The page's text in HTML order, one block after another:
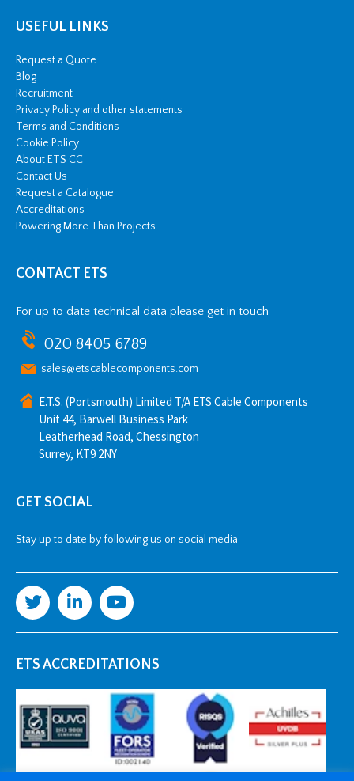
USEFUL LINKS
Request a Quote
Blog
Recruitment
Privacy Policy and other statements
Terms and Conditions
Cookie Policy
About ETS CC
Contact Us
Request a Catalogue
Accreditations
Powering More Than Projects
CONTACT ETS
For up to date technical data please get in touch
020 8405 6789
sales@etscablecomponents.com
E.T.S. (Portsmouth) Limited T/A ETS Cable Components
Unit 44, Barwell Business Park
Leatherhead Road, Chessington
Surrey, KT9 2NY
GET SOCIAL
Stay up to date by following us on social media
ETS ACCREDITATIONS